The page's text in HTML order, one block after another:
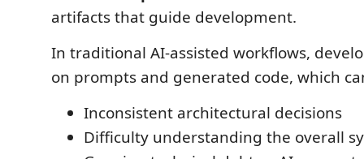
artifacts that guide development.
In traditional AI-assisted workflows,
on prompts and generated code, which
Inconsistent architectural decisions
Difficulty understanding the overall